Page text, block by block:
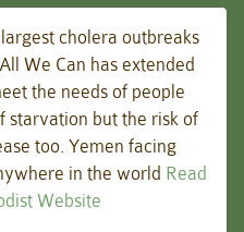
cholera outbreaks
We Can has extended
the needs of people
starvation but the risk of
too. Yemen facing
in the world Read
Website